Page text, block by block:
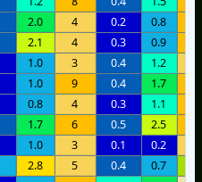
2.0 4 0.2 0.8
2.1 4 0.3 0.9
1.0 3 0.4 1.2
1.0 9 0.4 1.7
0.8 4 0.3 1.1
1.7 6 0.5 2.5
1.0 3 0.1 0.2
2.8 5 0.4 0.7